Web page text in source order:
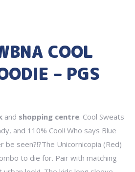
COOL
– PGS
and shopping centre. Cool Sweats
and 110% Cool! Who says Blue
be seen?!?The Unicornicopia (Red)
to die for. Pair with matching